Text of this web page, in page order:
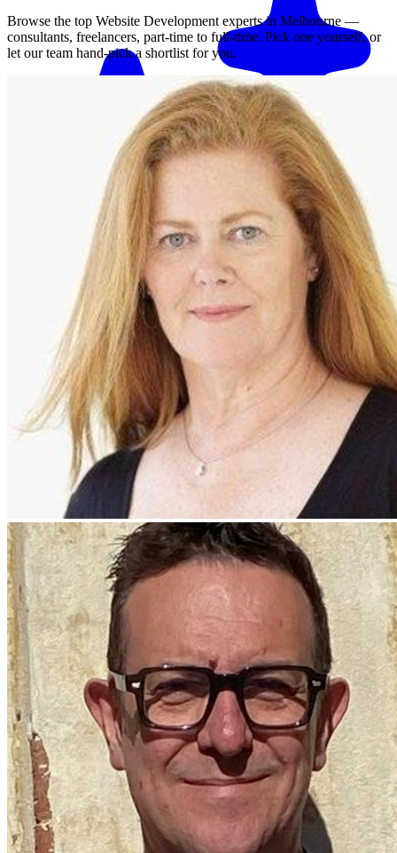
Match me with an expert
Browse the top Website Developmentexperts in Melbourne —
consultants, freelancers, part-time to full-time. Pick one yourself, or
let our team hand-pick a shortlist for you.